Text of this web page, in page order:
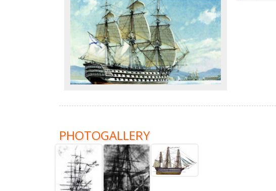
PHOTOGALLERY